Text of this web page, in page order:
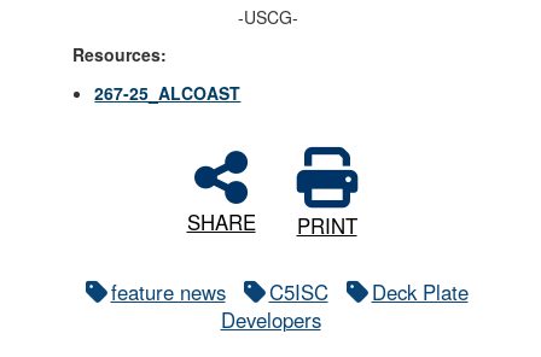
-USCG-
Resources:
267-25_ALCOAST
SHARE PRINT
feature news C5ISC
Deck Plate
Developers